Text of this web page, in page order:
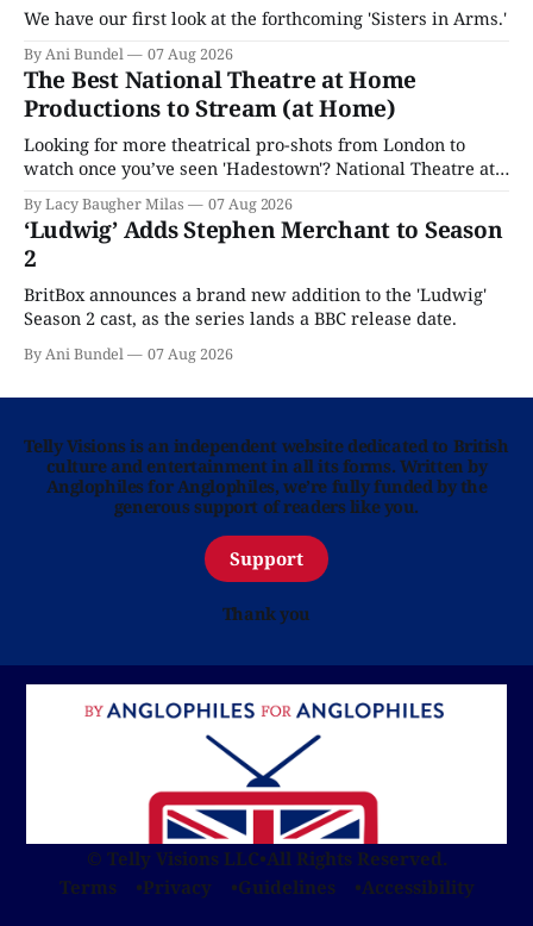
We have our first look at the forthcoming 'Sisters in Arms.'
By Ani Bundel 07 Aug 2026
The Best National Theatre at Home
Productions to Stream (at Home)
Looking for more theatrical pro-shots from London to
watch once you’ve seen 'Hadestown'? National Theatre at
Home is here for you.
By Lacy Baugher Milas 07 Aug 2026
‘Ludwig’ Adds Stephen Merchant to Season
2
BritBox announces a brand new addition to the 'Ludwig'
Season 2 cast, as the series lands a BBC release date.
By Ani Bundel 07 Aug 2026
Telly Visions is an independent website dedicated to British
culture and entertainment in all its forms. Written by
Anglophiles for Anglophiles, we’re fully funded by the
generous support of readers like you.
Support
Thank you
© Telly Visions LLC•All Rights Reserved.
Terms
Privacy Guidelines Accessibility